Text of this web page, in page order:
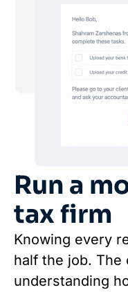
Run a
tax firm
Knowing every
half the job. The
understanding